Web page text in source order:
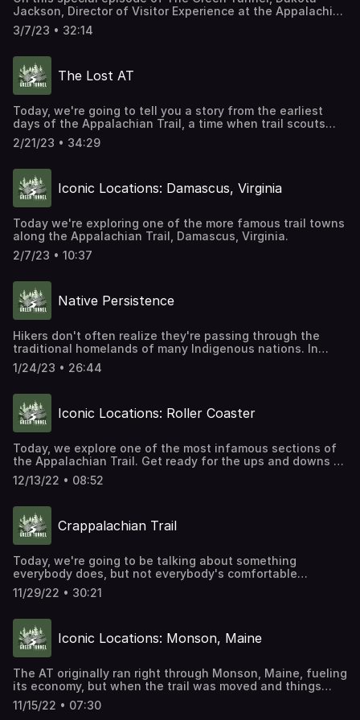
Jackson, Director of Visitor Experience at the Appalachian
Trail Conservancy, talks with Mills Kelly about his new
book, Virginia's Lost Appalachian Trail. Dakota and Mills
Lost AT in the archives, and in the memories of the people
who remember it. We hope you enjoy this deeper dive into
the history of the old section of the trail, and learn a little
forget to listen to "The Lost AT."
https://www.r2studios.org/show/the-green-tunnel/the-
lost-at/ Purchase your own copy of Mills Kelly's book.
https://www.arcadiapublishing.com/Products/
3/7/23 • 32:14
The Lost AT
Today, we're going to tell you a story from the earliest
days of the Appalachian Trail, a time when trail scouts
were still trying to find a complete route north or south
through what was sometimes unmapped wilderness. It's a
Trail you almost certainly have never heard of.
2/21/23 • 34:29
Iconic Locations: Damascus, Virginia
Today we're exploring one of the more famous trail towns
along the Appalachian Trail, Damascus, Virginia.
2/7/23 • 10:37
Native Persistence
Hikers don't often realize they're passing through the
traditional homelands of many Indigenous nations. In
today's episode, we're focusing on some of the
Indigenous lands the Appalachian Trail runs through as a
history along the trail's route.
1/24/23 • 26:44
Iconic Locations: Roller Coaster
Today, we explore one of the most infamous sections of
the Appalachian Trail. Get ready for the ups and downs of
Northern Virginia's Roller Coaster.
12/13/22 • 08:52
Crappalachian Trail
Today, we're going to be talking about something
everybody does, but not everybody's comfortable
discussing. There's no nice way to say this, other than to
just get right to it. Today's episode is about pooping
history.
11/29/22 • 30:21
Iconic Locations: Monson, Maine
The AT originally ran right through Monson, Maine, fueling
its economy, but when the trail was moved and things
threatened to change, the community established itself
as a hiker haven.
11/15/22 • 07:30